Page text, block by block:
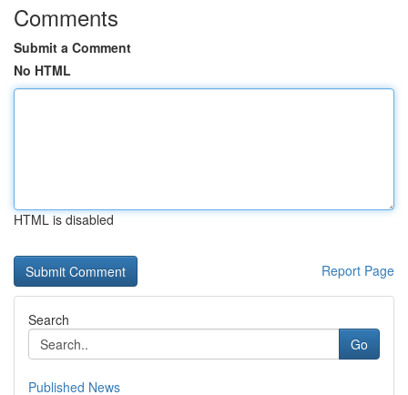
Comments
Submit a Comment
No HTML
HTML is disabled
Report Page
Search
Go
Published News